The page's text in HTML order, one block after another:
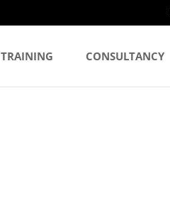
TRAINING CONSULTANCY